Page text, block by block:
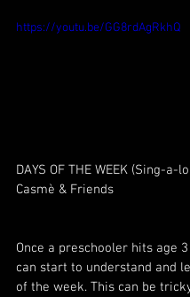
https://youtu.be/GG8rdAgRkhQ
DAYS OF THE WEEK (Sing-a-
Casmè & Friends
Once a preschooler hits age
can start to understand and
of the week. This can be